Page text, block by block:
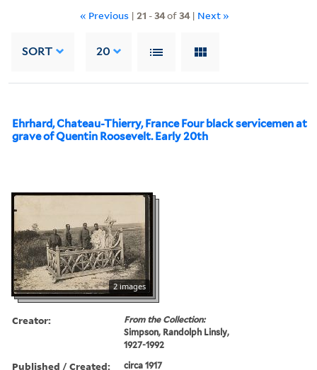
« Previous | 21 -34of34| Next »
SORT 20
Ehrhard, Chateau-Thierry, France Four black servicemen at
grave of Quentin Roosevelt. Early 20th
2 images
Creator:
From the Collection:
Simpson, Randolph Linsly,
1927-1992
Published / Created: circa 1917